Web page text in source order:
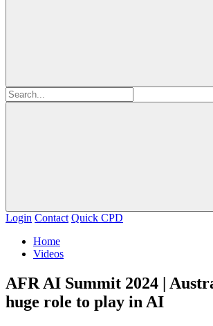
Login Contact Quick CPD
Home
Videos
AFR AI Summit 2024 |
huge role to play in AI